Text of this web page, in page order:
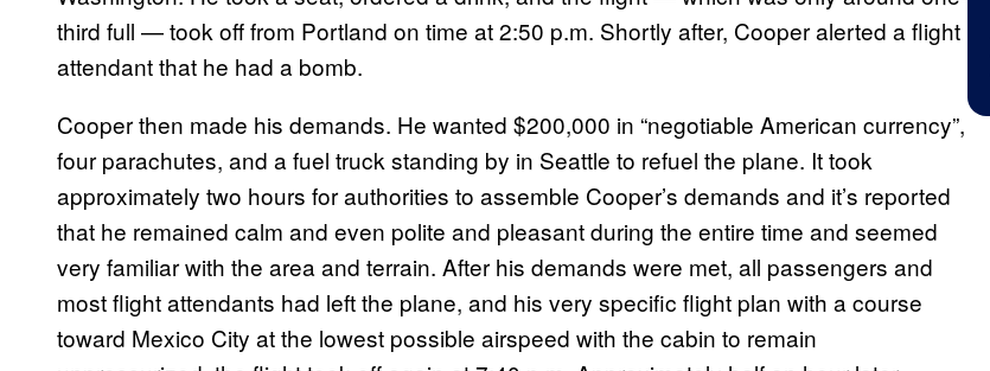
third full — took off from Portland on time at 2:50 p.m. Shortly after, Cooper alerted a flight
attendant that he had a bomb.
Cooper then made his demands. He wanted $200,000 in “negotiable American currency”,
four parachutes, and a fuel truck standing by in Seattle to refuel the plane. It took
approximately two hours for authorities to assemble Cooper’s demands and it’s reported
that he remained calm and even polite and pleasant during the entire time and seemed
very familiar with the area and terrain. After his demands were met, all passengers and
most flight attendants had left the plane, and his very specific flight plan with a course
toward Mexico City at the lowest possible airspeed with the cabin to remain